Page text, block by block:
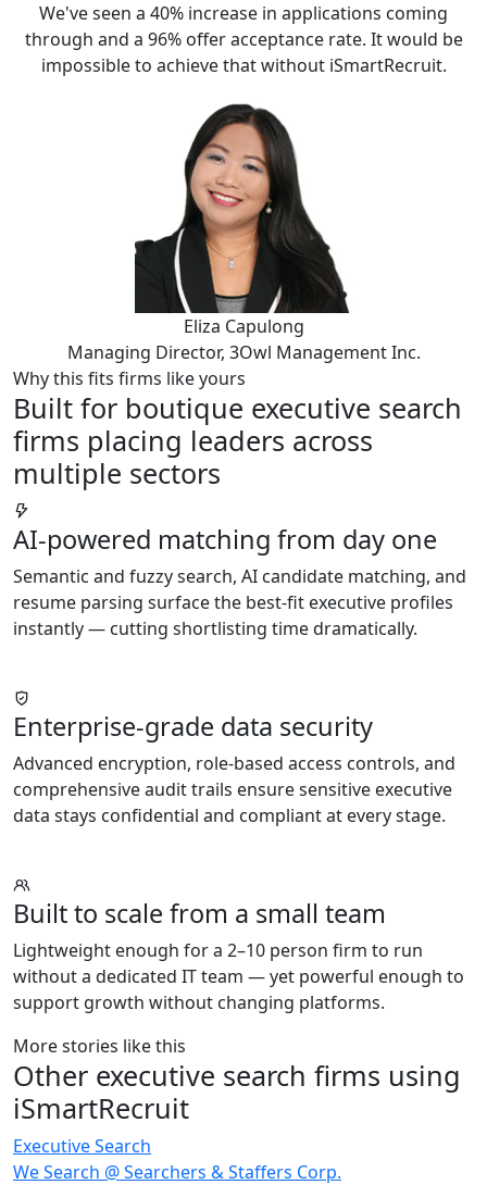
We've seen a 40% increase in applications coming
through and a 96% offer acceptance rate. It would be
impossible to achieve that without iSmartRecruit.
Eliza Capulong
Managing Director, 3Owl Management Inc.
Why this fits firms like yours
Built for boutique executive search
firms placing leaders across
multiple sectors
AI-powered matching from day one
Semantic and fuzzy search, AI candidate matching, and
resume parsing surface the best-fit executive profiles
instantly — cutting shortlisting time dramatically.
Enterprise-grade data security
Advanced encryption, role-based access controls, and
comprehensive audit trails ensure sensitive executive
data stays confidential and compliant at every stage.
Built to scale from a small team
Lightweight enough for a 2–10 person firm to run
without a dedicated IT team — yet powerful enough to
support growth without changing platforms.
More stories like this
Other executive search firms using
iSmartRecruit
Executive Search
We Search @ Searchers & Staffers Corp.